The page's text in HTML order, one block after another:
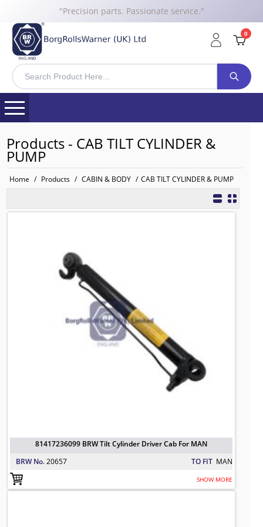
"Precision parts. Passionate service."
0
Products - CAB TILT CYLINDER &
PUMP
Home / Products / CABIN & BODY / CAB TILT CYLINDER & PUMP
81417236099 BRW Tilt Cylinder
TO FIT: MAN
BRW No: 20657
81417236099 BRW Tilt Cylinder Driver Cab For MAN
BRW No.20657 TO FIT MAN
SHOW MORE
Repair Kit Cab Tilting
TO FIT: MAN
BRW No: 20788